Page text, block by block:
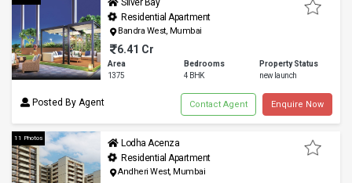
Posted By Agent
Silver Bay
Residential Apartment
Bandra West, Mumbai
6.41 Cr
Area Bedrooms
Property Status
1375
4 BHK new launch
Enquire Now
Contact Agent
11 Photos
Lodha Acenza
Residential Apartment
Andheri West, Mumbai